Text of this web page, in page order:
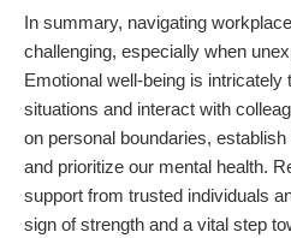
In summary, navigating
challenging, especially when
Emotional well-being is
situations and interact with
on personal boundaries,
and prioritize our mental health.
support from trusted individuals
sign of strength and a vital step